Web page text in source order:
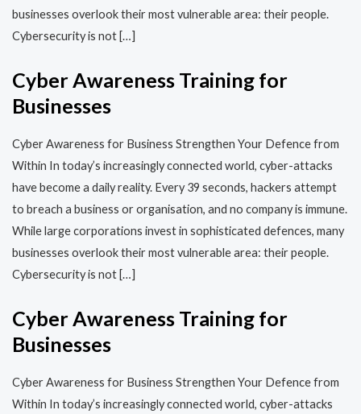
businesses overlook their most vulnerable area: their people.
Cybersecurity is not […]
Cyber Awareness Training for
Businesses
Cyber Awareness for Business Strengthen Your Defence from
Within In today’s increasingly connected world, cyber-attacks
have become a daily reality. Every 39 seconds, hackers attempt
to breach a business or organisation, and no company is immune.
While large corporations invest in sophisticated defences, many
businesses overlook their most vulnerable area: their people.
Cybersecurity is not […]
Cyber Awareness Training for
Businesses
Cyber Awareness for Business Strengthen Your Defence from
Within In today’s increasingly connected world, cyber-attacks